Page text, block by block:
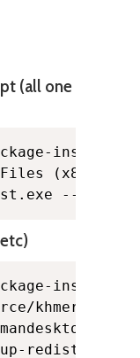
(all one
installer
--
installer
redist.exe